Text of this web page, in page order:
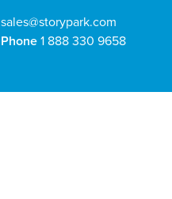
sales@storypark.com
Phone1 888 330 9658